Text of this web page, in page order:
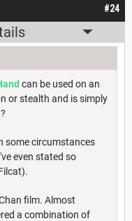
#24
can be used on an
or stealth and is simply
some circumstances
even stated so
film. Almost
a combination of